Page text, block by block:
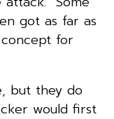
got as far as
for
but they do
would first